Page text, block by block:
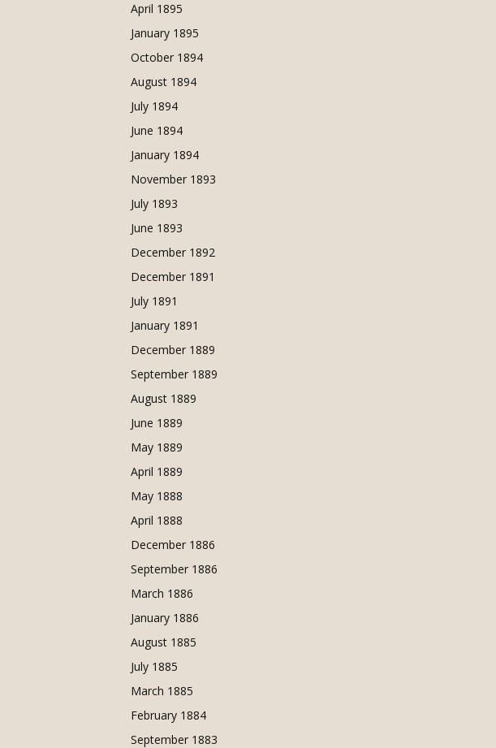
April 1895
January 1895
October 1894
August 1894
July 1894
June 1894
January 1894
November 1893
July 1893
June 1893
December 1892
December 1891
July 1891
January 1891
December 1889
September 1889
August 1889
June 1889
May 1889
April 1889
May 1888
April 1888
December 1886
September 1886
March 1886
January 1886
August 1885
July 1885
March 1885
February 1884
September 1883